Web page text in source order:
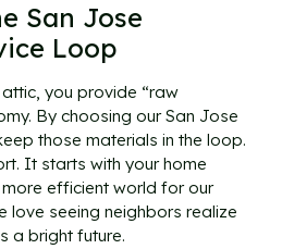
San Jose
Loop
you provide “raw
By choosing our San Jose
those materials in the loop.
It starts with your home
efficient world for our
love seeing neighbors realize
a bright future.